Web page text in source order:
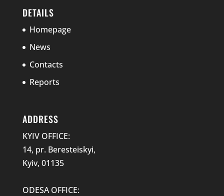
DETAILS
Homepage
News
Contacts
Reports
ADDRESS
KYIV OFFICE:
14, pr. Beresteiskyi,
Kyiv, 01135
ODESA OFFICE: